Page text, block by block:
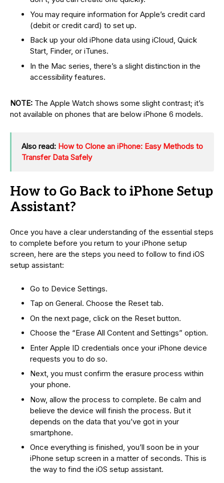
You may require information for Apple’s credit card
(debit or credit card) to set up.
Back up your old iPhone data using iCloud, Quick
Start, Finder, or iTunes.
In the Mac series, there’s a slight distinction in the
accessibility features.
NOTE: The Apple Watch shows some slight contrast; it’s
not available on phones that are below iPhone 6 models.
Also read: How to Clone an iPhone: Easy Methods to
Transfer Data Safely
How to Go Back to iPhone Setup
Assistant?
Once you have a clear understanding of the essential steps
to complete before you return to your iPhone setup
screen, here are the steps you need to follow to find iOS
setup assistant:
Go to Device Settings.
Tap on General. Choose the Reset tab.
On the next page, click on the Reset button.
Choose the “Erase All Content and Settings” option.
Enter Apple ID credentials once your iPhone device
requests you to do so.
Next, you must confirm the erasure process within
your phone.
Now, allow the process to complete. Be calm and
believe the device will finish the process. But it
depends on the data that you’ve got in your
smartphone.
Once everything is finished, you’ll soon be in your
iPhone setup screen in a matter of seconds. This is
the way to find the iOS setup assistant.